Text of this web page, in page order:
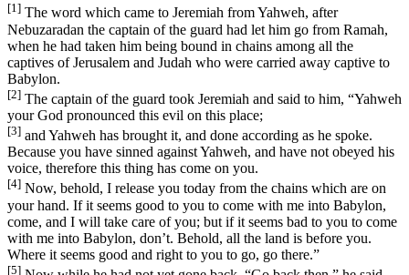
[1] The word which came to Jeremiah from Yahweh, after
Nebuzaradan the captain of the guard had let him go from Ramah,
when he had taken him being bound in chains among all the
captives of Jerusalem and Judah who were carried away captive to
Babylon.
[2] The captain of the guard took Jeremiah and said to him, “Yahweh
your God pronounced this evil on this place;
[3] and Yahweh has brought it, and done according as he spoke.
Because you have sinned against Yahweh, and have not obeyed his
voice, therefore this thing has come on you.
[4] Now, behold, I release you today from the chains which are on
your hand. If it seems good to you to come with me into Babylon,
come, and I will take care of you; but if it seems bad to you to come
with me into Babylon, don’t. Behold, all the land is before you.
Where it seems good and right to you to go, go there.”
[5]